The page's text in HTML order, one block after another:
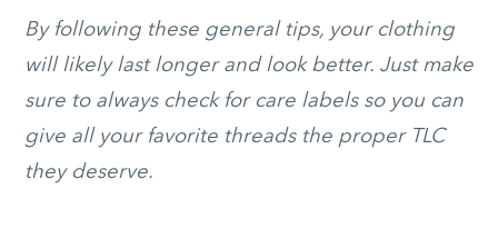
By following these general tips, your clothing
will likely last longer and look better. Just make
sure to always check for care labels so you can
give all your favorite threads the proper TLC
they deserve.